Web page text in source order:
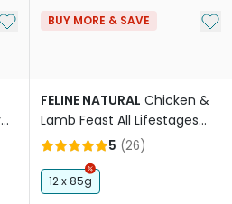
to My List
BUY MORE & SAVE Add
FELINE NATURAL Chicken &
Lamb Feast All Lifestages
Wet Cat Food Pouches
5 (26)
12 x 85g